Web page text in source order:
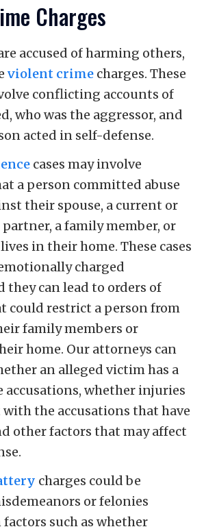
Charges
accused of harming others,
violent crime charges. These
conflicting accounts of
who was the aggressor, and
acted in self-defense.
cases may involve
a person committed abuse
their spouse, a current or
a family member, or
in their home. These cases
charged
they can lead to orders of
could restrict a person from
family members or
home. Our attorneys can
an alleged victim has a
accusations, whether injuries
the accusations that have
other factors that may affect
charges could be
or felonies
such as whether